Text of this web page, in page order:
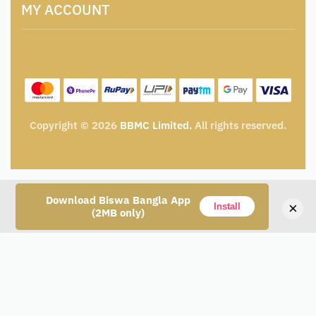
Download Biswa Bangla App
(2MB only)
Install ×
Catalogue for Institutional Procurement
Privacy Policy
Shipping Policy
MY ACCOUNT
Wishlist
My Cart
Track Order
Copyright © 2026 BBMC Limited. All rights reserved.